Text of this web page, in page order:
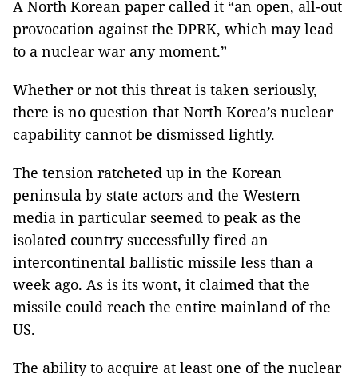
A North Korean paper called it “an open, all-out
provocation against the DPRK, which may lead
to a nuclear war any moment.”
Whether or not this threat is taken seriously,
there is no question that North Korea’s nuclear
capability cannot be dismissed lightly.
The tension ratcheted up in the Korean
peninsula by state actors and the Western
media in particular seemed to peak as the
isolated country successfully fired an
intercontinental ballistic missile less than a
week ago. As is its wont, it claimed that the
missile could reach the entire mainland of the
US.
The ability to acquire at least one of the nuclear